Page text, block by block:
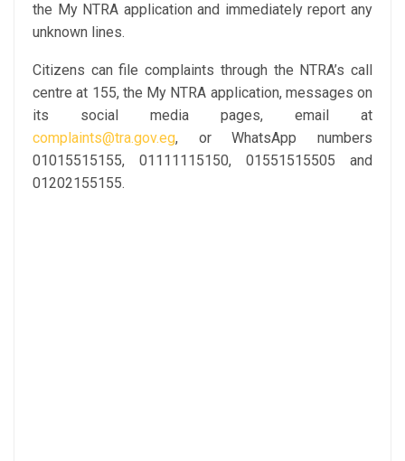
the My NTRA application and immediately report any
unknown lines.
Citizens can file complaints through the NTRA’s call
centre at 155, the My NTRA application, messages on
its social media pages, email at
complaints@tra.gov.eg, or WhatsApp numbers
01015515155, 01111115150, 01551515505 and
01202155155.